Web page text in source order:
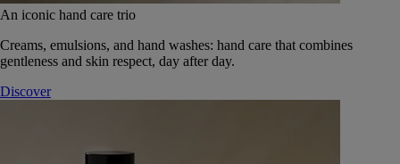
An iconic hand care trio
Creams, emulsions, and hand washes: hand care that combines
gentleness and skin respect, day after day.
Discover